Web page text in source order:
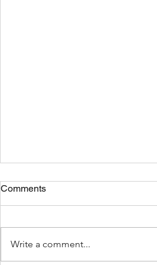
Comments
Write a comment...